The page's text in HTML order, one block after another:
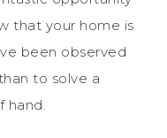
that your home is
been observed
to solve a
hand.